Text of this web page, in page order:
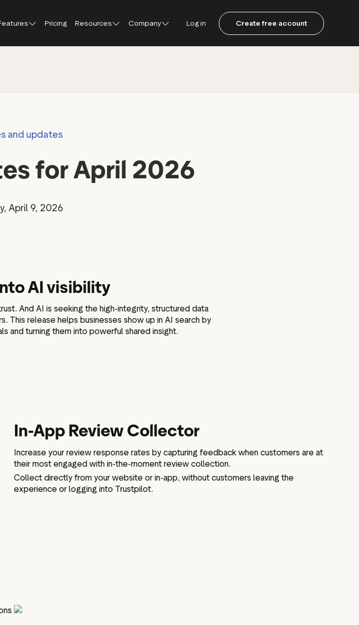
Market insights
Pricing Resources
Help Center
Integrations
Company Log in Create free account
and updates
for April 2026
April 9, 2026
AI visibility
And AI is seeking the high-integrity, structured data
release helps businesses show up in AI search by
and turning them into powerful shared insight.
In-App Review Collector
Increase your review response rates by capturing feedback when customers are at
their most engaged with in-the-moment review collection.
Collect directly from your website or in-app, without customers leaving the
experience or logging into Trustpilot.